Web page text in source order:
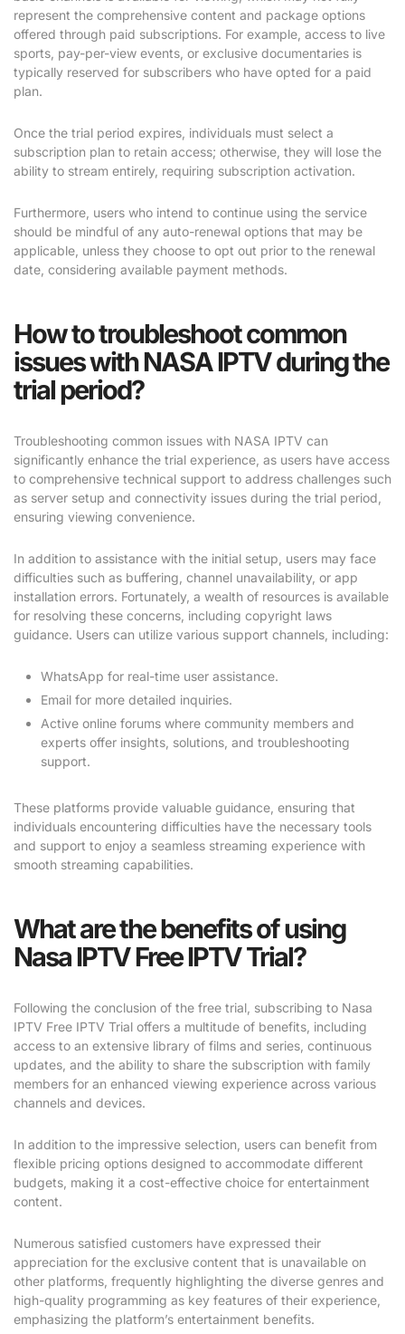
represent the comprehensive content and package options
offered through paid subscriptions. For example, access to live
sports, pay-per-view events, or exclusive documentaries is
typically reserved for subscribers who have opted for a paid
plan.
Once the trial period expires, individuals must select a
subscription plan to retain access; otherwise, they will lose the
ability to stream entirely, requiring subscription activation.
Furthermore, users who intend to continue using the service
should be mindful of any auto-renewal options that may be
applicable, unless they choose to opt out prior to the renewal
date, considering available payment methods.
How to troubleshoot common
issues with NASA IPTV during the
trial period?
Troubleshooting common issues with NASA IPTV can
significantly enhance the trial experience, as users have access
to comprehensive technical support to address challenges such
as server setup and connectivity issues during the trial period,
ensuring viewing convenience.
In addition to assistance with the initial setup, users may face
difficulties such as buffering, channel unavailability, or app
installation errors. Fortunately, a wealth of resources is available
for resolving these concerns, including copyright laws
guidance. Users can utilize various support channels, including:
WhatsApp for real-time user assistance.
Email for more detailed inquiries.
Active online forums where community members and
experts offer insights, solutions, and troubleshooting
support.
These platforms provide valuable guidance, ensuring that
individuals encountering difficulties have the necessary tools
and support to enjoy a seamless streaming experience with
smooth streaming capabilities.
What are the benefits of using
Nasa IPTV Free IPTV Trial?
Following the conclusion of the free trial, subscribing to Nasa
IPTV Free IPTV Trial offers a multitude of benefits, including
access to an extensive library of films and series, continuous
updates, and the ability to share the subscription with family
members for an enhanced viewing experience across various
channels and devices.
In addition to the impressive selection, users can benefit from
flexible pricing options designed to accommodate different
budgets, making it a cost-effective choice for entertainment
content.
Numerous satisfied customers have expressed their
appreciation for the exclusive content that is unavailable on
other platforms, frequently highlighting the diverse genres and
high-quality programming as key features of their experience,
emphasizing the platform’s entertainment benefits.